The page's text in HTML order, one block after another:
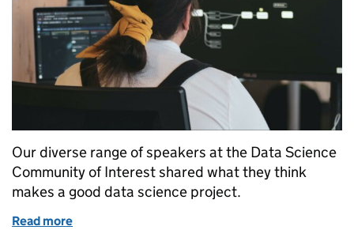
Our diverse range of speakers at the Data Science
Community of Interest shared what they think
makes a good data science project.
Read more